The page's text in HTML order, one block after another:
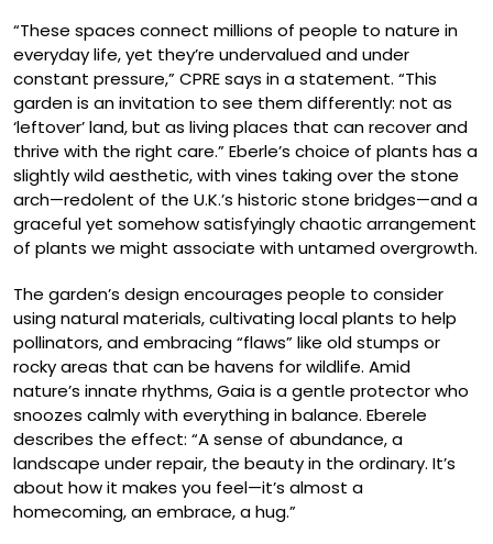
“These spaces connect millions of people to nature in
everyday life, yet they’re undervalued and under
constant pressure,” CPRE says in a statement. “This
garden is an invitation to see them differently: not as
‘leftover’ land, but as living places that can recover and
thrive with the right care.” Eberle’s choice of plants has a
slightly wild aesthetic, with vines taking over the stone
arch—redolent of the U.K.’s historic stone bridges—and a
graceful yet somehow satisfyingly chaotic arrangement
of plants we might associate with untamed overgrowth.
The garden’s design encourages people to consider
using natural materials, cultivating local plants to help
pollinators, and embracing “flaws” like old stumps or
rocky areas that can be havens for wildlife. Amid
nature’s innate rhythms, Gaia is a gentle protector who
snoozes calmly with everything in balance. Eberele
describes the effect: “A sense of abundance, a
landscape under repair, the beauty in the ordinary. It’s
about how it makes you feel—it’s almost a
homecoming, an embrace, a hug.”